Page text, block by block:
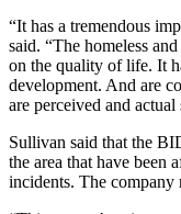
“It has a tremendous
said. “The homeless
on the quality of life. It
development. And are
are perceived and actual
Sullivan said that the
the area that have been
incidents. The company